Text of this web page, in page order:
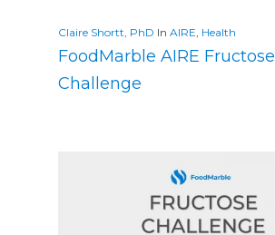
Claire Shortt, PhD In AIRE Health
FoodMarble AIRE Fructose
Challenge